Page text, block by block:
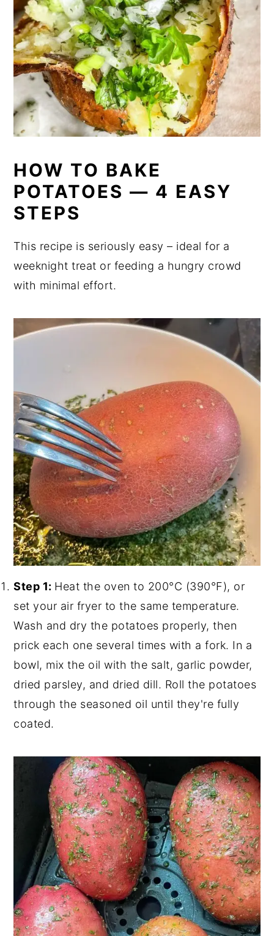
HOW TO BAKE
POTATOES — 4 EASY
STEPS
This recipe is seriously easy – ideal for a
weeknight treat or feeding a hungry crowd
with minimal effort.
Step 1: Heat the oven to 200°C (390°F), or
set your air fryer to the same temperature.
Wash and dry the potatoes properly, then
prick each one several times with a fork. In a
bowl, mix the oil with the salt, garlic powder,
dried parsley, and dried dill. Roll the potatoes
through the seasoned oil until they're fully
coated.